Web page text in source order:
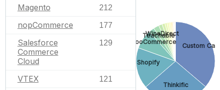
Magento 212
nopCommerce 177
Salesforce
Commerce
Cloud
129
VTEX 121
Custom Cart
Thinkific
Shopify
WooCommerce
Teachable
WineDirect